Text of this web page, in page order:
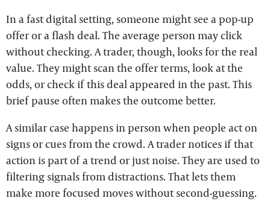
In a fast digital setting, someone might see a pop-up
offer or a flash deal. The average person may click
without checking. A trader, though, looks for the real
value. They might scan the offer terms, look at the
odds, or check if this deal appeared in the past. This
brief pause often makes the outcome better.
A similar case happens in person when people act on
signs or cues from the crowd. A trader notices if that
action is part of a trend or just noise. They are used to
filtering signals from distractions. That lets them
make more focused moves without second-guessing.